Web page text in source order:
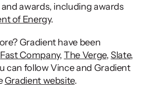
awards, including awards
of Energy.
Gradient have been
Fast Company, The Verge, Slate,
can follow Vince and Gradient
Gradient website.